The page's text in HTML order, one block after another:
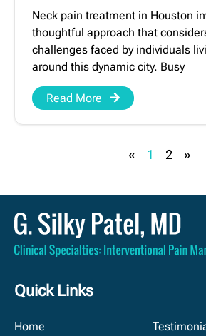
Neck pain treatment in Houston
thoughtful approach that
challenges faced by individuals
around this dynamic city. Busy
Read More
« 1 2 »
Quick Links
Home